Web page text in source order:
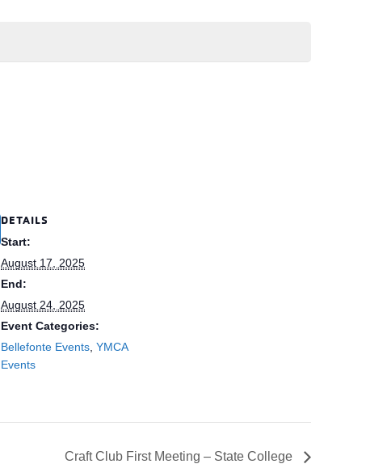
DETAILS
Start:
August 17, 2025
End:
August 24, 2025
Event Categories:
Bellefonte Events ,YMCA
Events
Craft Club First Meeting – State College